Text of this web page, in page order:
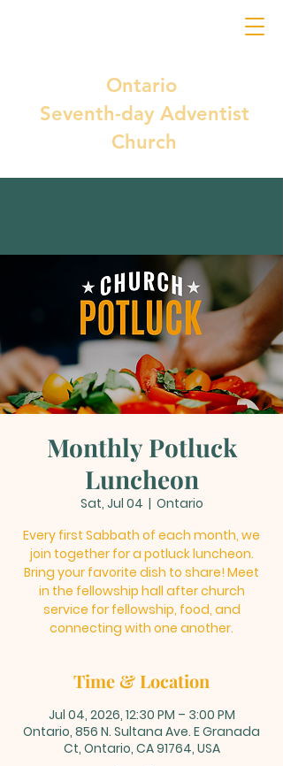
Ontario
Seventh-day Adventist
Church
Monthly Potluck
Luncheon
Sat, Jul 04
  |
Ontario
Every first Sabbath of each month, we
join together for a potluck luncheon.
Bring your favorite dish to share! Meet
in the fellowship hall after church
service for fellowship, food, and
connecting with one another.
Time & Location
Jul 04, 2026, 12:30 PM – 3:00 PM
Ontario, 856 N. Sultana Ave. E Granada
Ct, Ontario, CA 91764, USA